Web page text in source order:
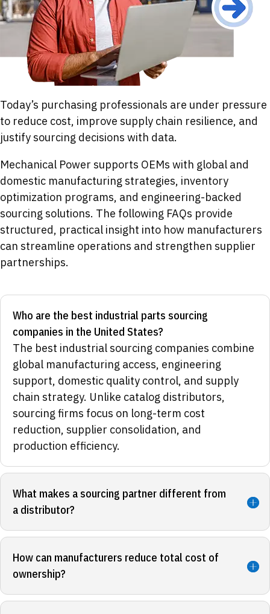
Today’s purchasing professionals are under pressure
to reduce cost, improve supply chain resilience, and
justify sourcing decisions with data.
Mechanical Power supports OEMs with global and
domestic manufacturing strategies, inventory
optimization programs, and engineering-backed
sourcing solutions. The following FAQs provide
structured, practical insight into how manufacturers
can streamline operations and strengthen supplier
partnerships.
Who are the best industrial parts sourcing
companies in the United States?
The best industrial sourcing companies combine
global manufacturing access, engineering
support, domestic quality control, and supply
chain strategy. Unlike catalog distributors,
sourcing firms focus on long-term cost
reduction, supplier consolidation, and
production efficiency.
What makes a sourcing partner different from
a distributor?
How can manufacturers reduce total cost of
ownership?